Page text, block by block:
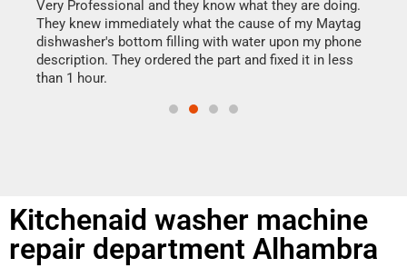
Very Professional and they know what they are doing.
They knew immediately what the cause of my Maytag
dishwasher's bottom filling with water upon my phone
description. They ordered the part and fixed it in less
than 1 hour.
Kitchenaid washer machine
repair department Alhambra